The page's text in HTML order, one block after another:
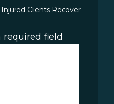
Clients Recover
required field